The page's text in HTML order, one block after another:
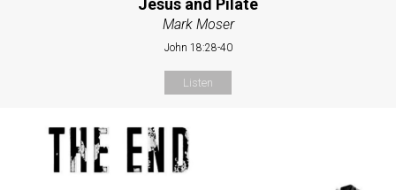
Mark Moser
John 18:28-40
Listen